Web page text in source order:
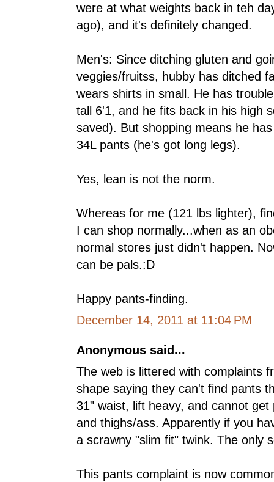
were at what weights back in teh
ago), and it's definitely changed.
Men's: Since ditching gluten and
veggies/fruitss, hubby has ditched
wears shirts in small. He has
tall 6'1, and he fits back in his high
saved). But shopping means he
34L pants (he's got long legs).
Yes, lean is not the norm.
Whereas for me (121 lbs lighter),
I can shop normally...when as an
normal stores just didn't happen.
can be pals.:D
Happy pants-finding.
December 14, 2011 at 11:04 PM
Anonymous said...
The web is littered with complaints
shape saying they can't find pants
31" waist, lift heavy, and cannot
and thighs/ass. Apparently if you
a scrawny "slim fit" twink. The only
This pants complaint is now